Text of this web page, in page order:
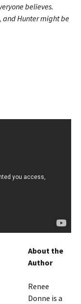
believes.
and Hunter might be
About the
Author
Renee
Donne is a